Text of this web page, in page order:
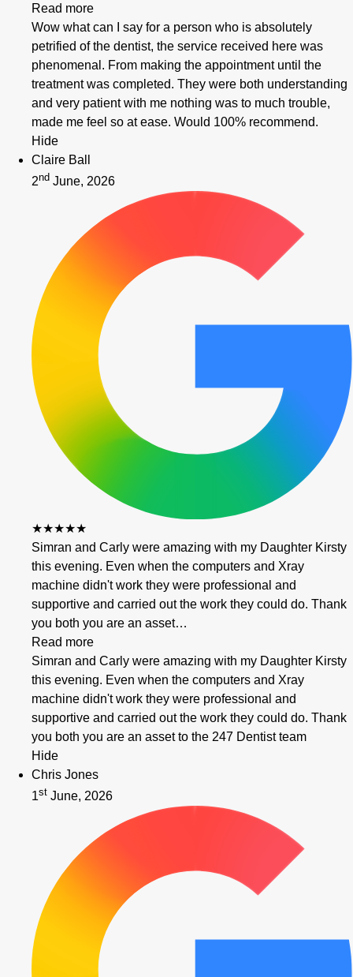
Read more
Wow what can I say for a person who is absolutely
petrified of the dentist, the service received here was
phenomenal. From making the appointment until the
treatment was completed. They were both understanding
and very patient with me nothing was to much trouble,
made me feel so at ease. Would 100% recommend.
Hide
Claire Ball
2nd June, 2026
★★★★★
Simran and Carly were amazing with my Daughter Kirsty
this evening. Even when the computers and Xray
machine didn't work they were professional and
supportive and carried out the work they could do. Thank
you both you are an asset…
Read more
Simran and Carly were amazing with my Daughter Kirsty
this evening. Even when the computers and Xray
machine didn't work they were professional and
supportive and carried out the work they could do. Thank
you both you are an asset to the 247 Dentist team
Hide
Chris Jones
1st June, 2026